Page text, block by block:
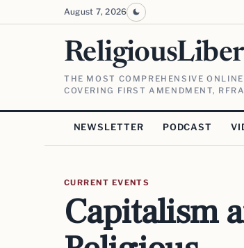
August 7, 2026
THE MOST COMPREHENSIVE
COVERING FIRST AMENDMENT,
NEWSLETTER PODCAST
CURRENT EVENTS
Capitalism